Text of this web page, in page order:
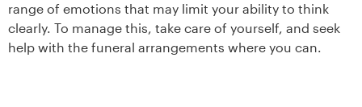
range of emotions that may limit your ability to think
clearly. To manage this, take care of yourself, and seek
help with the funeral arrangements where you can.